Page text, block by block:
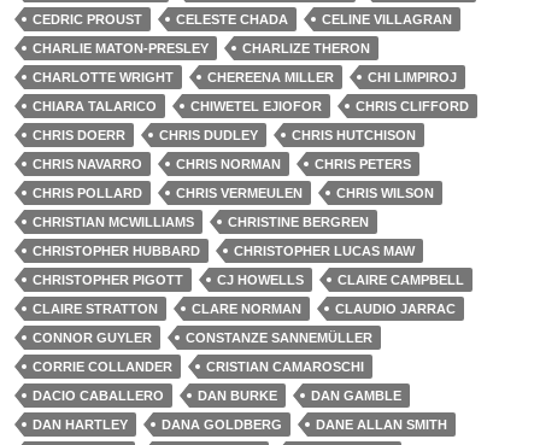
CEDRIC PROUST
CELESTE CHADA
CELINE VILLAGRAN
CHARLIE MATON-PRESLEY
CHARLIZE THERON
CHARLOTTE WRIGHT
CHEREENA MILLER
CHI LIMPIROJ
CHIARA TALARICO
CHIWETEL EJIOFOR
CHRIS CLIFFORD
CHRIS DOERR
CHRIS DUDLEY
CHRIS HUTCHISON
CHRIS NAVARRO
CHRIS NORMAN
CHRIS PETERS
CHRIS POLLARD
CHRIS VERMEULEN
CHRIS WILSON
CHRISTIAN MCWILLIAMS
CHRISTINE BERGREN
CHRISTOPHER HUBBARD
CHRISTOPHER LUCAS MAW
CHRISTOPHER PIGOTT
CJ HOWELLS
CLAIRE CAMPBELL
CLAIRE STRATTON
CLARE NORMAN
CLAUDIO JARRAC
CONNOR GUYLER
CONSTANZE SANNEMÜLLER
CORRIE COLLANDER
CRISTIAN CAMAROSCHI
DACIO CABALLERO
DAN BURKE
DAN GAMBLE
DAN HARTLEY
DANA GOLDBERG
DANE ALLAN SMITH